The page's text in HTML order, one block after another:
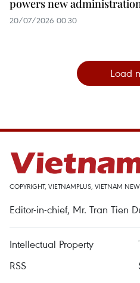
powers new
20/07/2026 00:30
Load
COPYRIGHT, VIETNAMPLUS, VIETNAM
Editor-in-chief, Mr. Tran Tien
Intellectual Property
RSS